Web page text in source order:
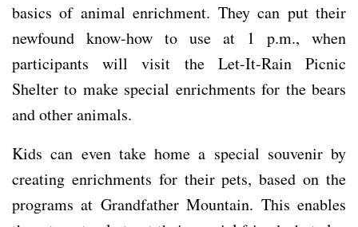
basics of animal enrichment. They can put their
newfound know-how to use at 1 p.m., when
participants will visit the Let-It-Rain Picnic
Shelter to make special enrichments for the bears
and other animals.
Kids can even take home a special souvenir by
creating enrichments for their pets, based on the
programs at Grandfather Mountain. This enables